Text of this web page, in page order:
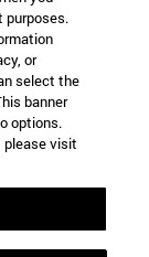
IN?
purposes.
or
select the
banner
options.
please visit